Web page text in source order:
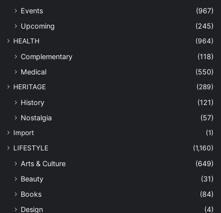
Events
(967)
Upcoming
(245)
HEALTH (964)
Complementary
(118)
Medical
(550)
HERITAGE (289)
History
(121)
Nostalgia
(57)
Import
(1)
LIFESTYLE
(1,160)
Arts & Culture
(649)
Beauty
(31)
Books
(84)
Design
(4)